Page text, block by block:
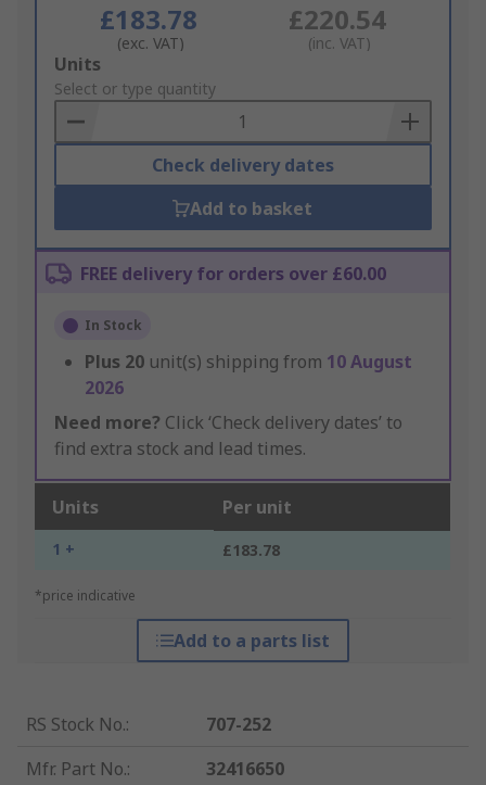
£183.78
(exc. VAT)
£220.54
(inc. VAT)
Add
to
Basket
Units
Select or type quantity
Check delivery dates
Add to basket
FREE delivery for orders over £60.00
In Stock
Plus 20 unit(s) shipping from 10 August
2026
Need more? Click ‘Check delivery dates’ to
find extra stock and lead times.
Units Per unit
1 + £183.78
*price indicative
Add to a parts list
RS Stock No.:
707-252
Mfr. Part No.:
32416650